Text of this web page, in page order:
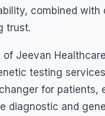
combined
trust.
of Jeevan
testing
for patients,
diagnostic and